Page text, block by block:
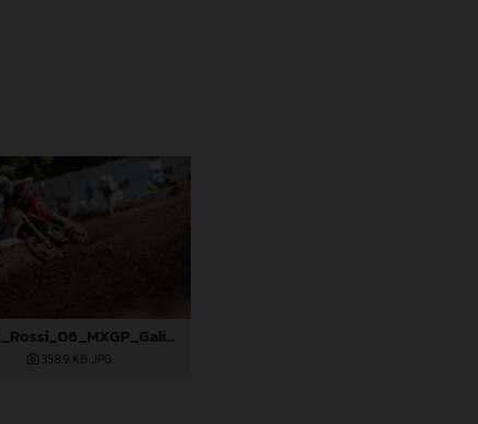
82012_Rossi_06_MXGP_Galicia_2024_JPA_22A6628
358,9 KB .JPG